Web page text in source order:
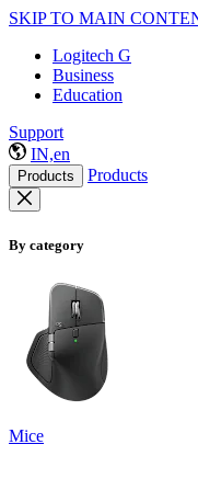
SKIP TO MAIN
Logitech G
Business
Education
Support
IN,en
Products Products
By category
Mice